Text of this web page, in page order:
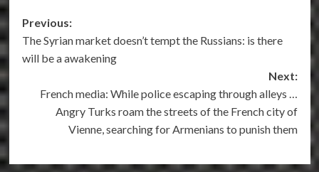
Post
navigation
Previous:
The Syrian market doesn’t tempt the Russians: is there
will be a awakening
Next:
French media: While police escaping through alleys …
Angry Turks roam the streets of the French city of
Vienne, searching for Armenians to punish them